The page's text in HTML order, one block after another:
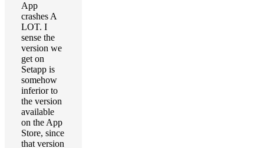
App
crashes A
LOT. I
sense the
version we
get on
Setapp is
somehow
inferior to
the version
available
on the App
Store, since
that version